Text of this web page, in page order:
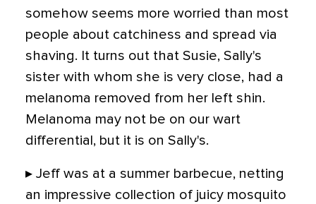
somehow seems more worried than most
people about catchiness and spread via
shaving. It turns out that Susie, Sally's
sister with whom she is very close, had a
melanoma removed from her left shin.
Melanoma may not be on our wart
differential, but it is on Sally's.
▸ Jeff was at a summer barbecue, netting
an impressive collection of juicy mosquito